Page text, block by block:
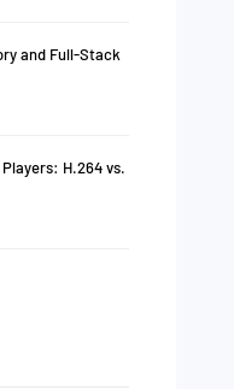
and Full-Stack
H.264 vs.